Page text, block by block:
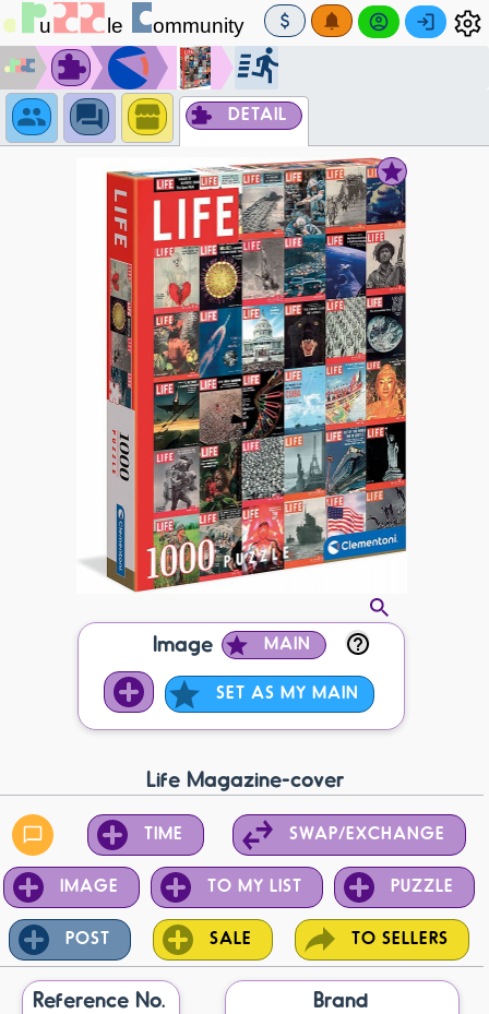
DETAIL
Image MAIN
SET AS MY MAIN
Life Magazine-cover
TIME SWAP/EXCHANGE
IMAGE TO MY LIST PUZZLE
POST SALE TO SELLERS
Reference No. Brand